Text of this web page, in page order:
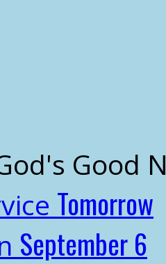
Good
Tomorrow
September 6